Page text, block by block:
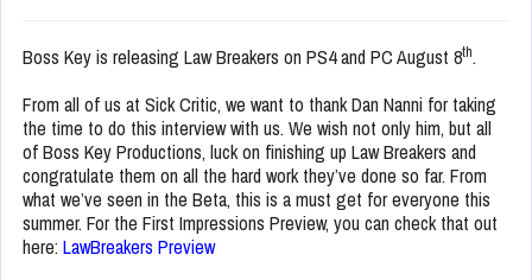
Boss Key is releasing Law Breakers on PS4 and PC August 8th.
From all of us at Sick Critic, we want to thank Dan Nanni for taking
the time to do this interview with us. We wish not only him, but all
of Boss Key Productions, luck on finishing up Law Breakers and
congratulate them on all the hard work they’ve done so far. From
what we’ve seen in the Beta, this is a must get for everyone this
summer. For the First Impressions Preview, you can check that out
here: LawBreakers Preview